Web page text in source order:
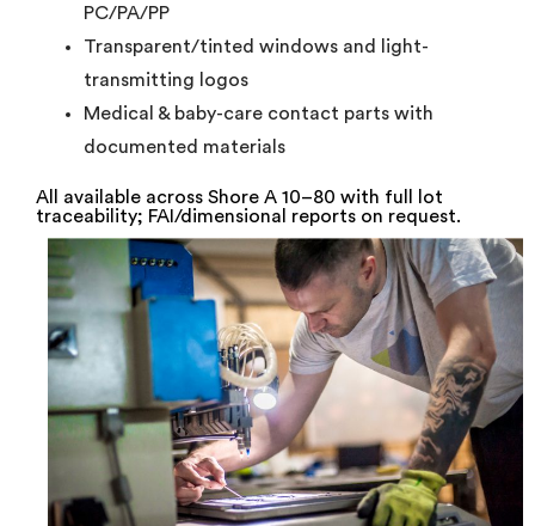
PC/PA/PP
Transparent/tinted windows and light-
transmitting logos
Medical & baby-care contact parts with
documented materials
All available across Shore A 10–80 with full lot
traceability; FAI/dimensional reports on request.